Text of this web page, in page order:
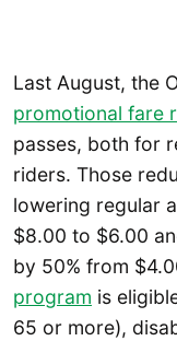
Last August, the
promotional fare
passes, both for
riders. Those
lowering regular
$8.00 to $6.00
by 50% from
program is
65 or more),